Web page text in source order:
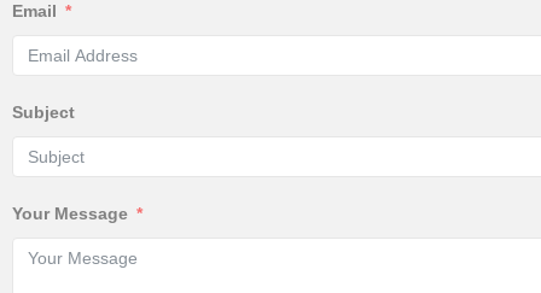
Email
Subject
Your Message